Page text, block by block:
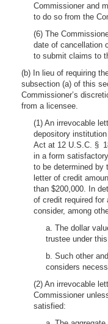
Commissioner and
to do so from the
(6) The
date of cancellation
to submit claims to
(b) In lieu of requiring
subsection (a) of this
Commissioner’s
from a licensee.
(1) An irrevocable
depository
Act at 12 U.S.C. §
in a form
to be determined by
letter of credit
than $200,000. In
of credit required for
consider, among
a. The dollar
trustee under
b. Such other
considers
(2) An irrevocable
Commissioner
satisfied: